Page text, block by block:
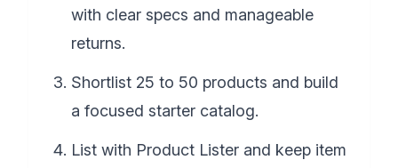
with clear specs and manageable
returns.
Shortlist 25 to 50 products and build
a focused starter catalog.
List with Product Lister and keep item